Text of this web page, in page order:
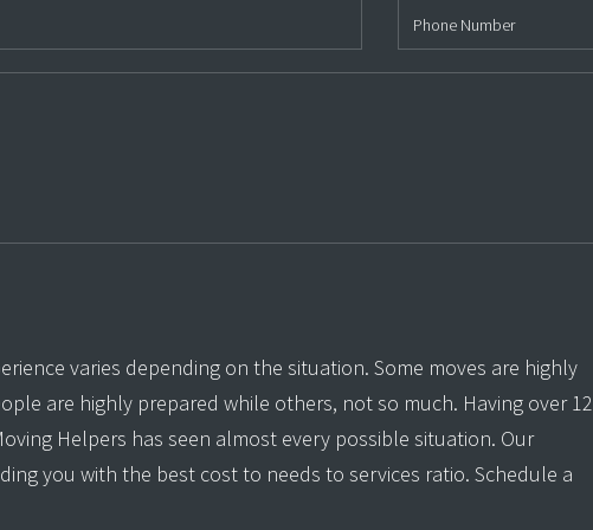
varies depending on the situation. Some moves are highly
are highly prepared while others, not so much. Having over 12
Helpers has seen almost every possible situation. Our
you with the best cost to needs to services ratio. Schedule a